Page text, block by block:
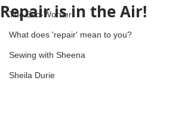
The Eco-Worrier
What does 'repair' mean to you?
Sewing with Sheena
Sheila Durie
Repair is in the Air!